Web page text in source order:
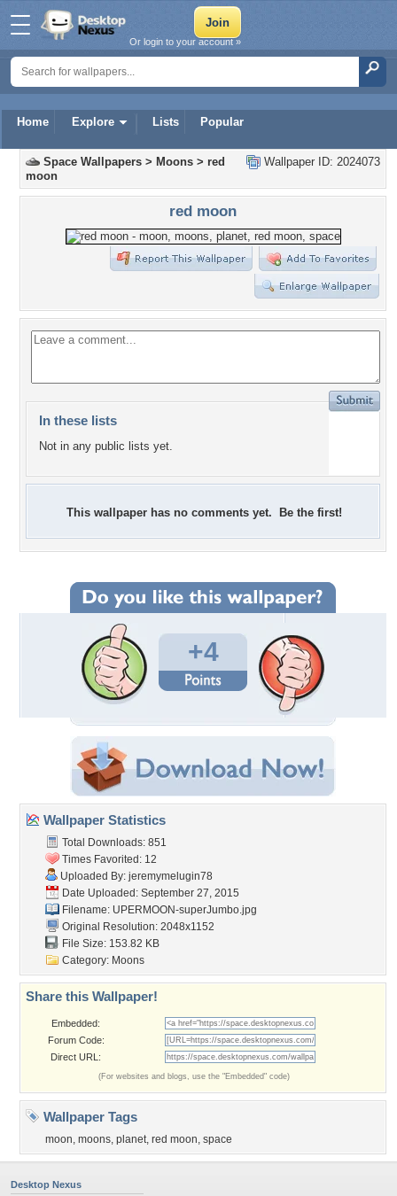
Home Explore Lists Popular
Or login to your account »
Wallpaper ID: 2024073
Space Wallpapers > Moons > red
moon
red moon
In these lists
Not in any public lists yet.
This wallpaper has no comments yet. Be the first!
+4
Wallpaper Statistics
Total Downloads: 851
Times Favorited: 12
Uploaded By: jeremymelugin78
Date Uploaded: September 27, 2015
Filename: UPERMOON-superJumbo.jpg
Original Resolution: 2048x1152
File Size: 153.82 KB
Category: Moons
Share this Wallpaper!
Embedded:
Forum Code:
Direct URL:
(For websites and blogs, use the "Embedded" code)
Wallpaper Tags
moon, moons, planet, red moon, space
Desktop Nexus